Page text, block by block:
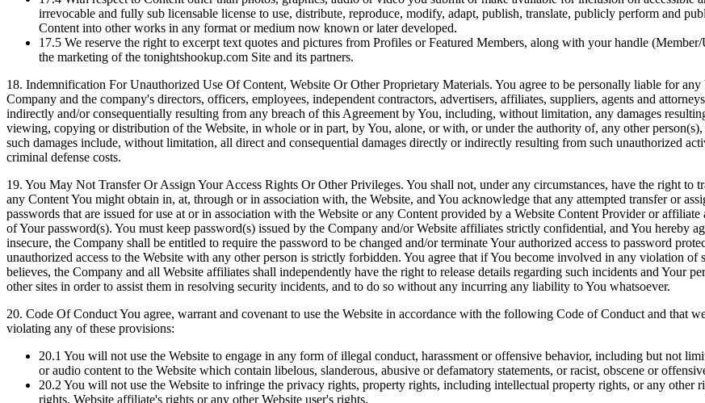
irrevocable and fully sub licensable license to use, distribute, reproduce, modify, adapt, publish, translate, publicly perform and
Content into other works in any format or medium now known or later developed.
17.5 We reserve the right to excerpt text quotes and pictures from Profiles or Featured Members, along with your handle
the marketing of the tonightshookup.com Site and its partners.
18. Indemnification For Unauthorized Use Of Content, Website Or Other Proprietary Materials. You agree to be personally liable for
Company and the company's directors, officers, employees, independent contractors, advertisers, affiliates, suppliers, agents and
indirectly and/or consequentially resulting from any breach of this Agreement by You, including, without limitation, any damages
viewing, copying or distribution of the Website, in whole or in part, by You, alone, or with, or under the authority of, any other
such damages include, without limitation, all direct and consequential damages directly or indirectly resulting from such unauthorized
criminal defense costs.
19. You May Not Transfer Or Assign Your Access Rights Or Other Privileges. You shall not, under any circumstances, have the right to
any Content You might obtain in, at, through or in association with, the Website, and You acknowledge that any attempted transfer or
passwords that are issued for use at or in association with the Website or any Content provided by a Website Content Provider or
of Your password(s). You must keep password(s) issued by the Company and/or Website affiliates strictly confidential, and You hereby
insecure, the Company shall be entitled to require the password to be changed and/or terminate Your authorized access to password
unauthorized access to the Website with any other person is strictly forbidden. You agree that if You become involved in any violation
believes, the Company and all Website affiliates shall independently have the right to release details regarding such incidents and Your
other sites in order to assist them in resolving security incidents, and to do so without any incurring any liability to You whatsoever.
20. Code Of Conduct You agree, warrant and covenant to use the Website in accordance with the following Code of Conduct and that
violating any of these provisions:
20.1 You will not use the Website to engage in any form of illegal conduct, harassment or offensive behavior, including but not
or audio content to the Website which contain libelous, slanderous, abusive or defamatory statements, or racist, obscene or
20.2 You will not use the Website to infringe the privacy rights, property rights, including intellectual property rights, or any
rights, Website affiliate's rights or any other Website user's rights.